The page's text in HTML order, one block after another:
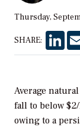
Thursday,
SHARE:
Average
fall to below
owing to a